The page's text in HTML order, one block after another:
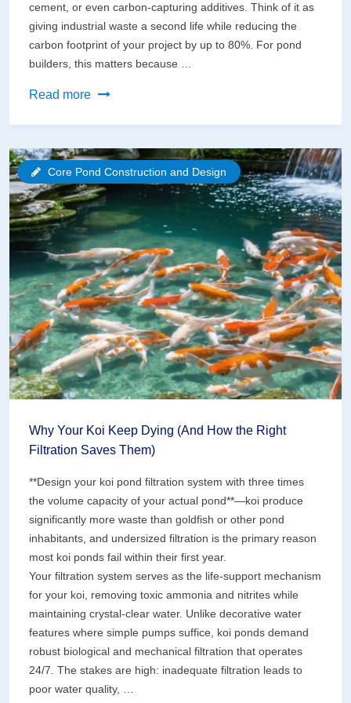
cement, or even carbon-capturing additives. Think of it as
giving industrial waste a second life while reducing the
carbon footprint of your project by up to 80%. For pond
builders, this matters because …
Read more
Why
Concrete
Could
Your
Pond
(And
the
Planet)
Core Pond Construction and Design
Why Your Koi Keep Dying (And How the Right
Filtration Saves Them)
**Design your koi pond filtration system with three times
the volume capacity of your actual pond**—koi produce
significantly more waste than goldfish or other pond
inhabitants, and undersized filtration is the primary reason
most koi ponds fail within their first year.
Your filtration system serves as the life-support mechanism
for your koi, removing toxic ammonia and nitrites while
maintaining crystal-clear water. Unlike decorative water
features where simple pumps suffice, koi ponds demand
robust biological and mechanical filtration that operates
24/7. The stakes are high: inadequate filtration leads to
poor water quality, …